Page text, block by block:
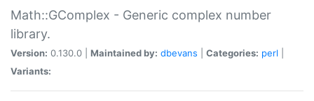
Math::GComplex - Generic complex number
library.
Version: 0.130.0 | Maintained by: dbevans Categories: perl
Variants: